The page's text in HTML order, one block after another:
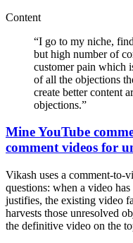
Content
“I go to my niche,
but high number of
customer pain which
of all the objections
create better content
objections.”
Mine YouTube
comment videos for
Vikash uses a comment-to-
questions: when a video
justifies, the existing video
harvests those unresolved
the definitive video on the